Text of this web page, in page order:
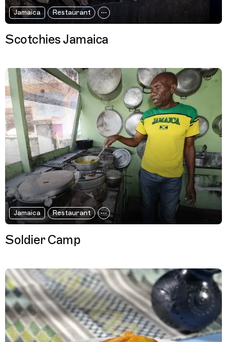
Jamaica Restaurant
Scotchies Jamaica
Jamaica Restaurant
Soldier Camp